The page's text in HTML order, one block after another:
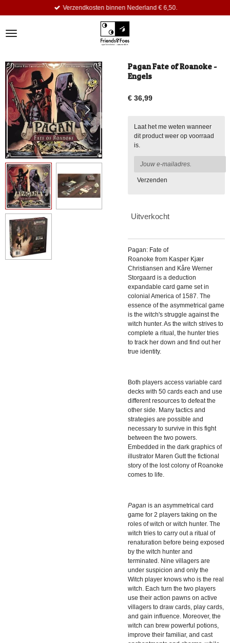
de
Verzendkosten binnen Nederland € 6,50.
Pagan Fate of Roanoke -
Engels
€ 36,99
Laat het me weten wanneer
dit product weer op voorraad
is.
Verzenden
Uitverkocht
Pagan: Fate of
Roanoke from Kasper Kjær
Christiansen and Kåre Werner
Storgaard is a deduction
expandable card game set in
colonial America of 1587. The
essence of the asymmetrical game
is the witch's struggle against the
witch hunter. As the witch strives to
complete a ritual, the hunter tries
to track her down and find out her
true identity.
Both players access variable card
decks with 50 cards each and use
different resources to defeat the
other side. Many tactics and
strategies are possible and
necessary to survive in this fight
between the two powers.
Embedded in the dark graphics of
illustrator Maren Gutt the fictional
story of the lost colony of Roanoke
comes to life.
Pagan is an asymmetrical card
game for 2 players taking on the
roles of witch or witch hunter. The
witch tries to carry out a ritual of
renaturation before being exposed
by the witch hunter and
terminated. Nine villagers are
under suspicion and only the
Witch player knows who is the real
witch. Each turn the two players
use their action pawns on active
villagers to draw cards, play cards,
and gain influence. Moreover, the
witch can brew powerful potions,
improve their familiar, and cast